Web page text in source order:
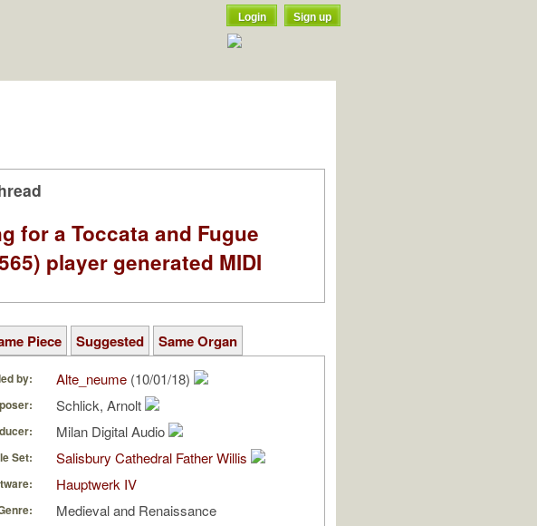
Login Sign up
for a Toccata and Fugue
player generated MIDI
Piece Suggested Same Organ
by: Alte_neume (10/01/18)
Schlick, Arnolt
Milan Digital Audio
Set: Salisbury Cathedral Father Willis
Hauptwerk IV
Medieval and Renaissance